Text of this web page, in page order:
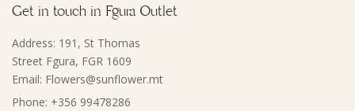
Get in touch in Fgura Outlet
Address: 191, St Thomas
Street Fgura, FGR 1609
Email: Flowers@sunflower.mt
Phone: +356 99478286